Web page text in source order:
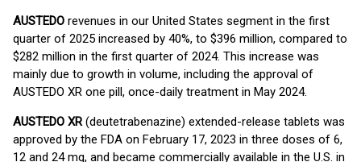
AUSTEDO revenues in our United States segment in the first
quarter of 2025 increased by 40%, to $396 million, compared to
$282 million in the first quarter of 2024. This increase was
mainly due to growth in volume, including the approval of
AUSTEDO XR one pill, once-daily treatment in May 2024.
AUSTEDO XR(deutetrabenazine) extended-release tablets was
approved by the FDA on February 17, 2023 in three doses of 6,
12 and 24 mg, and became commercially available in the U.S. in